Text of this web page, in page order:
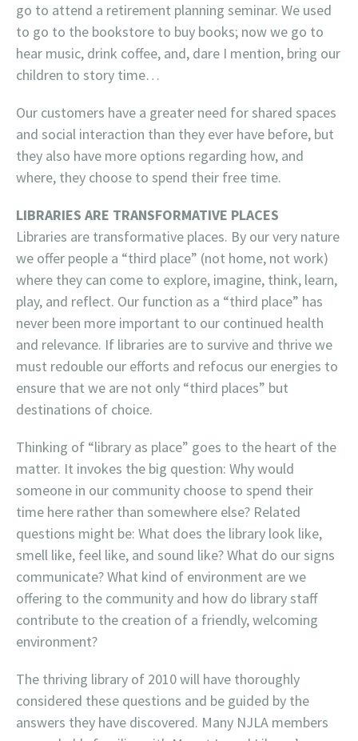
go to attend a retirement planning seminar. We used
to go to the bookstore to buy books; now we go to
hear music, drink coffee, and, dare I mention, bring our
children to story time…
Our customers have a greater need for shared spaces
and social interaction than they ever have before, but
they also have more options regarding how, and
where, they choose to spend their free time.
LIBRARIES ARE TRANSFORMATIVE PLACES
Libraries are transformative places. By our very nature
we offer people a “third place” (not home, not work)
where they can come to explore, imagine, think, learn,
play, and reflect. Our function as a “third place” has
never been more important to our continued health
and relevance. If libraries are to survive and thrive we
must redouble our efforts and refocus our energies to
ensure that we are not only “third places” but
destinations of choice.
Thinking of “library as place” goes to the heart of the
matter. It invokes the big question: Why would
someone in our community choose to spend their
time here rather than somewhere else? Related
questions might be: What does the library look like,
smell like, feel like, and sound like? What do our signs
communicate? What kind of environment are we
offering to the community and how do library staff
contribute to the creation of a friendly, welcoming
environment?
The thriving library of 2010 will have thoroughly
considered these questions and be guided by the
answers they have discovered. Many NJLA members